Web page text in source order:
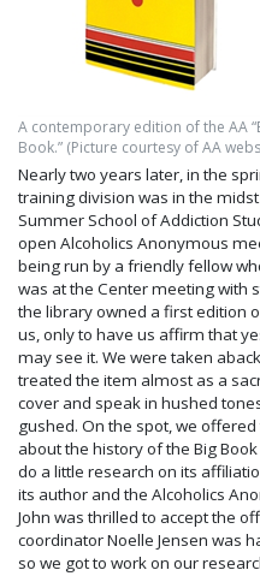
A contemporary edition of the AA
Book.” (Picture courtesy of AA
Nearly two years later, in the
training division was in the
Summer School of Addiction
open Alcoholics Anonymous
being run by a friendly fellow
was at the Center meeting with
the library owned a first edition
us, only to have us affirm that
may see it. We were taken
treated the item almost as a
cover and speak in hushed
gushed. On the spot, we
about the history of the Big
do a little research on its
its author and the Alcoholics
John was thrilled to accept the
coordinator Noelle Jensen was
so we got to work on our